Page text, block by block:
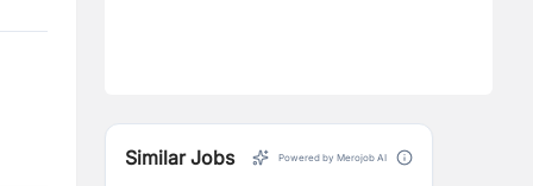
Similar Jobs Powered by Merojob AI